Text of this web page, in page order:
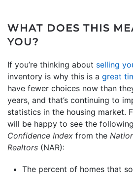
WHAT DOES THIS
YOU?
If you’re thinking about selling
inventory is why this is a great
have fewer choices now than
years, and that’s continuing to
statistics in the housing market.
will be happy to see the
Confidence Index from the
Realtors (NAR):
The percent of homes that